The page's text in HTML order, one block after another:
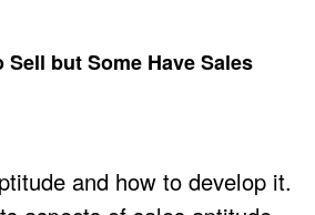
but Some Have Sales
and how to develop it.